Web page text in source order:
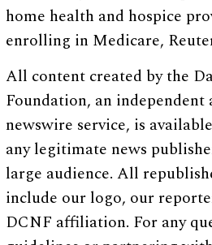
home health and hospice
enrolling in Medicare,
All content created by the
Foundation, an independent
newswire service, is
any legitimate news
large audience. All
include our logo, our
DCNF affiliation. For any